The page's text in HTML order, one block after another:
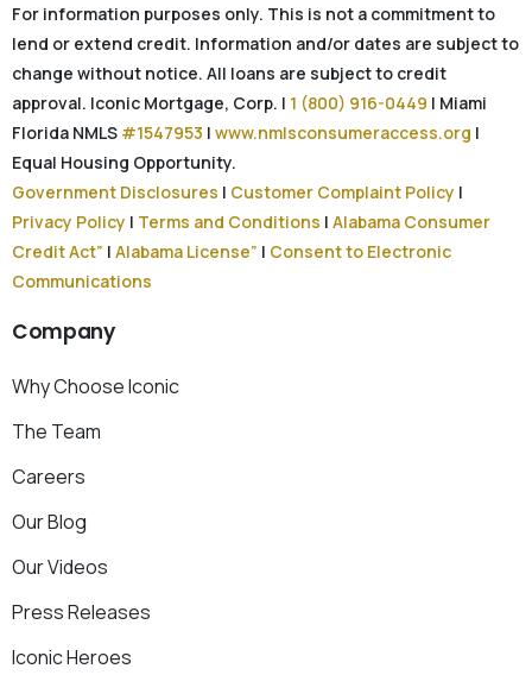
For information purposes only. This is not a commitment to
lend or extend credit. Information and/or dates are subject to
change without notice. All loans are subject to credit
approval. Iconic Mortgage, Corp. | 1 (800) 916-0449 | Miami
Florida NMLS #1547953 | www.nmlsconsumeraccess.org |
Equal Housing Opportunity.
Government Disclosures | Customer Complaint Policy |
Privacy Policy | Terms and Conditions | Alabama Consumer
Credit Act” | Alabama License” | Consent to Electronic
Communications
Company
Why Choose Iconic
The Team
Careers
Our Blog
Our Videos
Press Releases
Iconic Heroes